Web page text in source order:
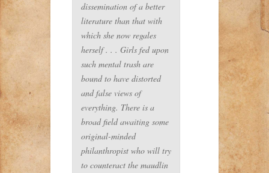
dissemination of a better
literature than that with
which she now regales
herself . . . Girls fed upon
such mental trash are
bound to have distorted
and false views of
everything. There is a
broad field awaiting some
original-minded
philanthropist who will try
to counteract the maudlin